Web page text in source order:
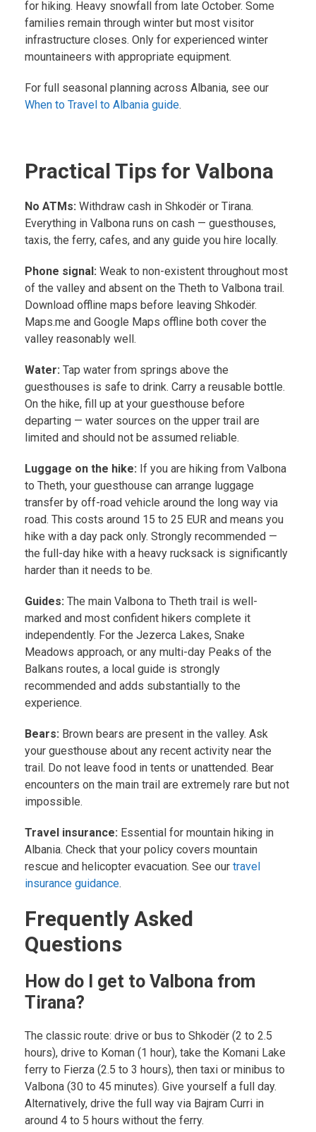
for hiking. Heavy snowfall from late October. Some
families remain through winter but most visitor
infrastructure closes. Only for experienced winter
mountaineers with appropriate equipment.
For full seasonal planning across Albania, see our
When to Travel to Albania guide.
Practical Tips for Valbona
No ATMs: Withdraw cash in Shkodër or Tirana.
Everything in Valbona runs on cash — guesthouses,
taxis, the ferry, cafes, and any guide you hire locally.
Phone signal: Weak to non-existent throughout most
of the valley and absent on the Theth to Valbona trail.
Download offline maps before leaving Shkodër.
Maps.me and Google Maps offline both cover the
valley reasonably well.
Water: Tap water from springs above the
guesthouses is safe to drink. Carry a reusable bottle.
On the hike, fill up at your guesthouse before
departing — water sources on the upper trail are
limited and should not be assumed reliable.
Luggage on the hike: If you are hiking from Valbona
to Theth, your guesthouse can arrange luggage
transfer by off-road vehicle around the long way via
road. This costs around 15 to 25 EUR and means you
hike with a day pack only. Strongly recommended —
the full-day hike with a heavy rucksack is significantly
harder than it needs to be.
Guides: The main Valbona to Theth trail is well-
marked and most confident hikers complete it
independently. For the Jezerca Lakes, Snake
Meadows approach, or any multi-day Peaks of the
Balkans routes, a local guide is strongly
recommended and adds substantially to the
experience.
Bears: Brown bears are present in the valley. Ask
your guesthouse about any recent activity near the
trail. Do not leave food in tents or unattended. Bear
encounters on the main trail are extremely rare but not
impossible.
Travel insurance: Essential for mountain hiking in
Albania. Check that your policy covers mountain
rescue and helicopter evacuation. See our travel
insurance guidance.
Frequently Asked
Questions
How do I get to Valbona from
Tirana?
The classic route: drive or bus to Shkodër (2 to 2.5
hours), drive to Koman (1 hour), take the Komani Lake
ferry to Fierza (2.5 to 3 hours), then taxi or minibus to
Valbona (30 to 45 minutes). Give yourself a full day.
Alternatively, drive the full way via Bajram Curri in
around 4 to 5 hours without the ferry.